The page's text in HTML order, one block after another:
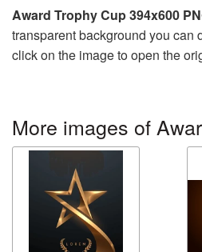
Award Trophy Cup 394x600
transparent background you can
click on the image to open the
More images of